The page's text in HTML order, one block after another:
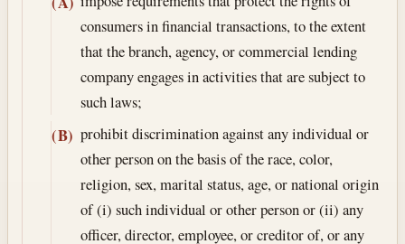
consumers in financial transactions, to the extent
that the branch, agency, or commercial lending
company engages in activities that are subject to
such laws;
(B) prohibit discrimination against any individual or
other person on the basis of the race, color,
religion, sex, marital status, age, or national origin
of (i) such individual or other person or (ii) any
officer, director, employee, or creditor of, or any